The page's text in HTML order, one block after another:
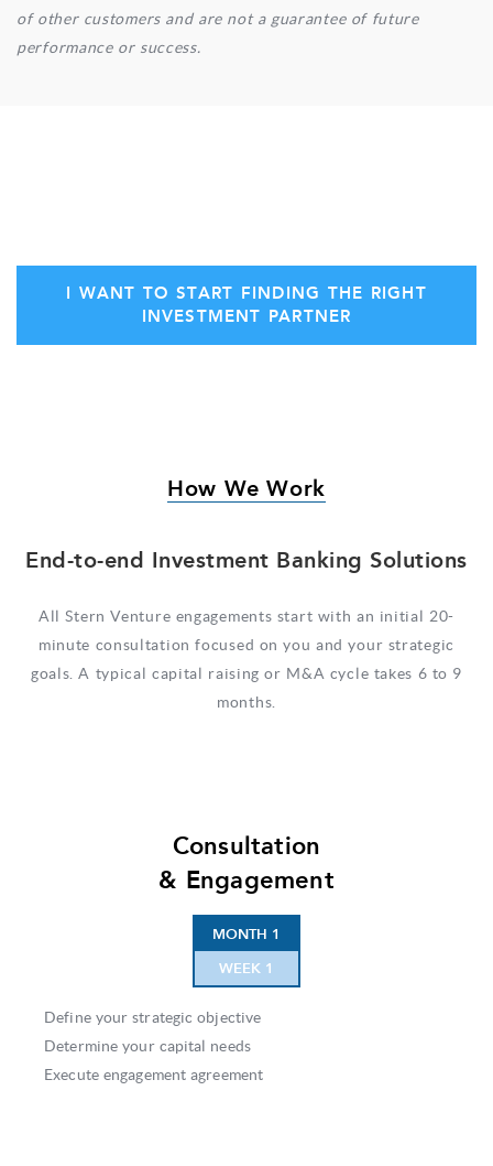
of other customers and are not a guarantee of future
performance or success.
I WANT TO START FINDING THE RIGHT
INVESTMENT PARTNER
How We Work
End-to-end Investment Banking Solutions
All Stern Venture engagements start with an initial 20-
minute consultation focused on you and your strategic
goals. A typical capital raising or M&A cycle takes 6 to 9
months.
Consultation
& Engagement
MONTH 1
WEEK 1
Define your strategic objective
Determine your capital needs
Execute engagement agreement